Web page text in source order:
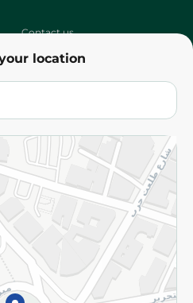
location
Contact us
Terms and Conditions